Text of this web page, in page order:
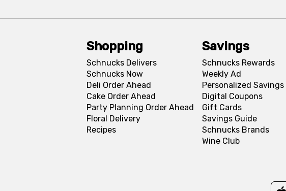
Shopping
Schnucks Delivers
Schnucks Now
Deli Order Ahead
Cake Order Ahead
Party Planning Order Ahead
Floral Delivery
Recipes
Savings
Schnucks Rewards
Weekly Ad
Personalized Savings
Digital Coupons
Gift Cards
Savings Guide
Schnucks Brands
Wine Club